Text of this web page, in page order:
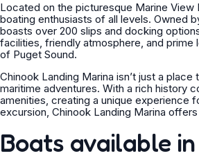
Located on the picturesque Marine View
boating enthusiasts of all levels. Owned
boasts over 200 slips and docking
facilities, friendly atmosphere, and
of Puget Sound.
Chinook Landing Marina isn’t just a
maritime adventures. With a rich history
amenities, creating a unique experience
excursion, Chinook Landing Marina
Boats available